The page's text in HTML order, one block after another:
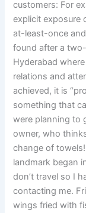
customers: For
explicit exposure
at-least-once
found after a
Hyderabad
relations and
achieved, it is
something that
were planning to
owner, who
change of
landmark began
don’t travel so I
contacting me.
wings fried with